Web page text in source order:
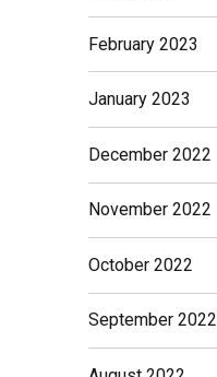
February 2023
January 2023
December 2022
November 2022
October 2022
September 2022